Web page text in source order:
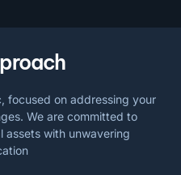
focused on addressing your
We are committed to
assets with unwavering